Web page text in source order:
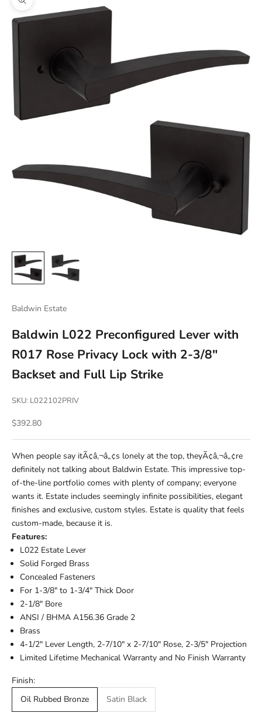
Zoom picture
Baldwin Estate
Baldwin L022 Preconfigured Lever with
R017 Rose Privacy Lock with 2-3/8"
Backset and Full Lip Strike
SKU: L022102PRIV
Sale price
$392.80
When people say itÃ¢â‚¬â„¢s lonely at the top, theyÃ¢â‚¬â„¢re
definitely not talking about Baldwin Estate. This impressive top-
of-the-line portfolio comes with plenty of company; everyone
wants it. Estate includes seemingly infinite possibilities, elegant
finishes and exclusive, custom styles. Estate is quality that feels
custom-made, because it is.
Features:
L022 Estate Lever
Solid Forged Brass
Concealed Fasteners
For 1-3/8" to 1-3/4" Thick Door
2-1/8" Bore
ANSI / BHMA A156.36 Grade 2
Brass
4-1/2" Lever Length, 2-7/10" x 2-7/10" Rose, 2-3/5" Projection
Limited Lifetime Mechanical Warranty and No Finish Warranty
Finish:
Oil Rubbed Bronze
Satin Black